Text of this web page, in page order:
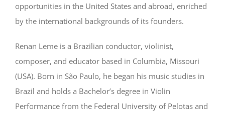
opportunities in the United States and abroad, enriched
by the international backgrounds of its founders.
Renan Leme is a Brazilian conductor, violinist,
composer, and educator based in Columbia, Missouri
(USA). Born in São Paulo, he began his music studies in
Brazil and holds a Bachelor’s degree in Violin
Performance from the Federal University of Pelotas and